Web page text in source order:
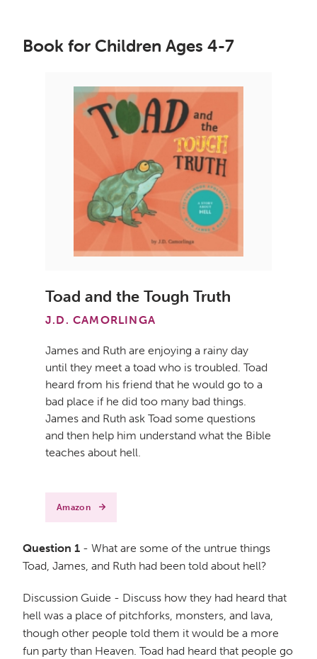
Book for Children Ages 4-7
Toad and the Tough Truth
J.D. CAMORLINGA
James and Ruth are enjoying a rainy day
until they meet a toad who is troubled. Toad
heard from his friend that he would go to a
bad place if he did too many bad things.
James and Ruth ask Toad some questions
and then help him understand what the Bible
teaches about hell.
Amazon
Question 1 - What are some of the untrue things
Toad, James, and Ruth had been told about hell?
Discussion Guide - Discuss how they had heard that
hell was a place of pitchforks, monsters, and lava,
though other people told them it would be a more
fun party than Heaven. Toad had heard that people go